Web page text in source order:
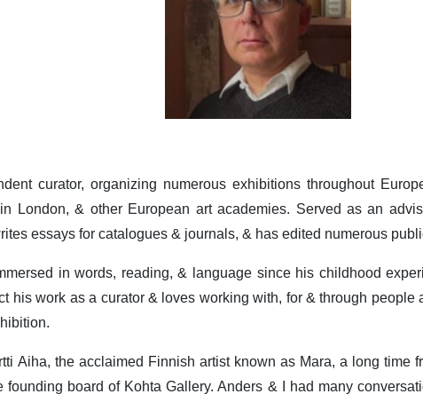
curator, organizing numerous exhibitions throughout
London, & other European art academies. Served as an
essays for catalogues & journals, & has edited numerous
in words, reading, & language since his childhood
his work as a curator & loves working with, for & through
Aiha, the acclaimed Finnish artist known as Mara, a long time
board of Kohta Gallery. Anders & I had many